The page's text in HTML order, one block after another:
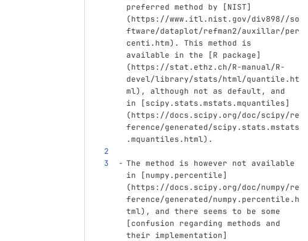
preferred method by
[NIST]
(https://www.itl.nist.gov/div898//so
ftware/dataplot/refman2/auxillar/per
centi.htm) . This method is
available in the
[R package]
(https://stat.ethz.ch/R-manual/R-
devel/library/stats/html/quantile.ht
ml) , although not as default, and
in
[scipy.stats.mstats.mquantiles]
(https://docs.scipy.org/doc/scipy/re
ference/generated/scipy.stats.mstats
.mquantiles.html) .
The method is however not available
in
[numpy.percentile]
(https://docs.scipy.org/doc/numpy/re
ference/generated/numpy.percentile.h
tml) , and there seems to be some
[confusion regarding methods and
their implementation]